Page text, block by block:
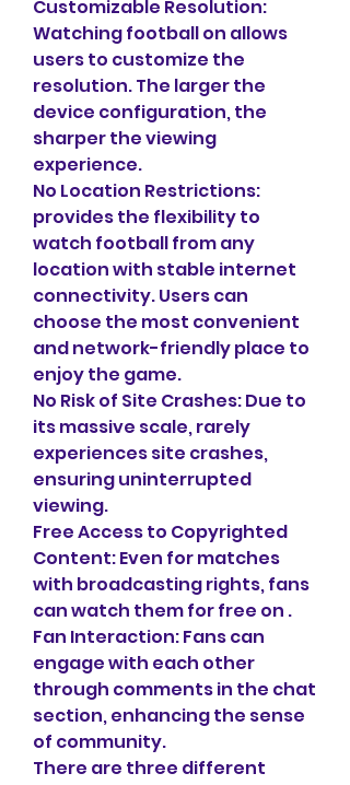
Customizable Resolution:
Watching football on allows
users to customize the
resolution. The larger the
device configuration, the
sharper the viewing
experience.
No Location Restrictions:
provides the flexibility to
watch football from any
location with stable internet
connectivity. Users can
choose the most convenient
and network-friendly place to
enjoy the game.
No Risk of Site Crashes: Due to
its massive scale, rarely
experiences site crashes,
ensuring uninterrupted
viewing.
Free Access to Copyrighted
Content: Even for matches
with broadcasting rights, fans
can watch them for free on .
Fan Interaction: Fans can
engage with each other
through comments in the chat
section, enhancing the sense
of community.
There are three different